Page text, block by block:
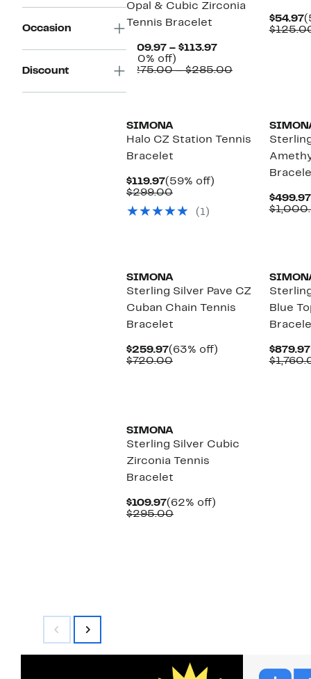
Occasion
Discount
Opal & Cubic Zirconia
Tennis Bracelet
$109.97 – $113.97Current
$109.97
(60% off)
off.
$275.00 – $285.00Comparable
$54.97
SIMONA
Halo CZ Station Tennis
Bracelet
$119.97Current
Price
(59% off)
$299.00Comparable
$299.00
(1)
$499.97
SIMONA
Sterling Silver Pave CZ
Cuban Chain Tennis
Bracelet
$259.97Current
Price
(63% off)
$720.00Comparable
Blue
$879.97
SIMONA
Sterling Silver Cubic
Zirconia Tennis
Bracelet
$109.97Current
Price
(62% off)
$295.00Comparable